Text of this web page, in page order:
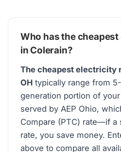
Who has the
in Colerain?
The cheapest electricity
OHtypically range from
generation portion of
served by AEP Ohio,
Compare (PTC) rate—if a
rate, you save money.
above to compare all